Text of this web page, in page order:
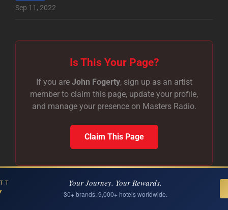
Sep 11, 2022
Is This Your Page?
If you are John Fogerty, sign up as an artist
member to claim this page, update your profile,
and manage your presence on Masters Radio.
Claim This Page
Your Journey. Your Rewards.
30+ brands. 9,000+ hotels worldwide.